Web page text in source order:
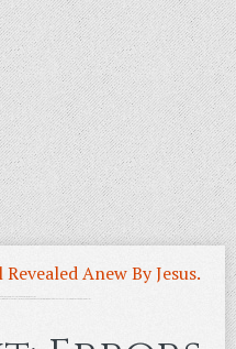
Anew By Jesus.